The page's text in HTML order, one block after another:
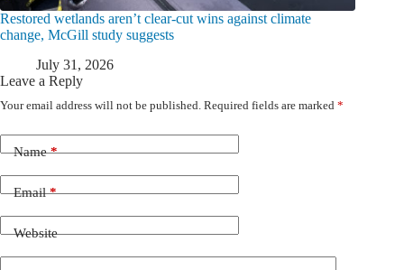
Restored wetlands aren’t clear-cut wins against climate
change, McGill study suggests
July 31, 2026
Leave a Reply
Your email address will not be published. Required fields are marked *
Name*
Email*
Website